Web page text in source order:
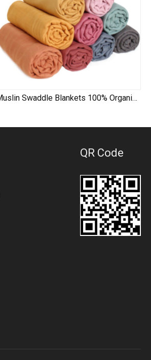
Muslin Swaddle Blankets 100% Organic Cotton
QR Code